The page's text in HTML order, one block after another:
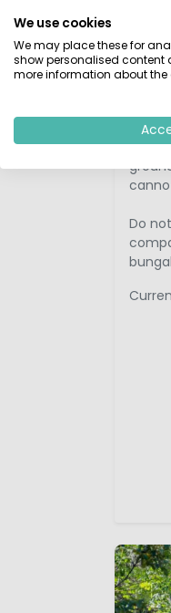
for
The
Do
We use cookies
We may place these for
show personalised content
more information about the